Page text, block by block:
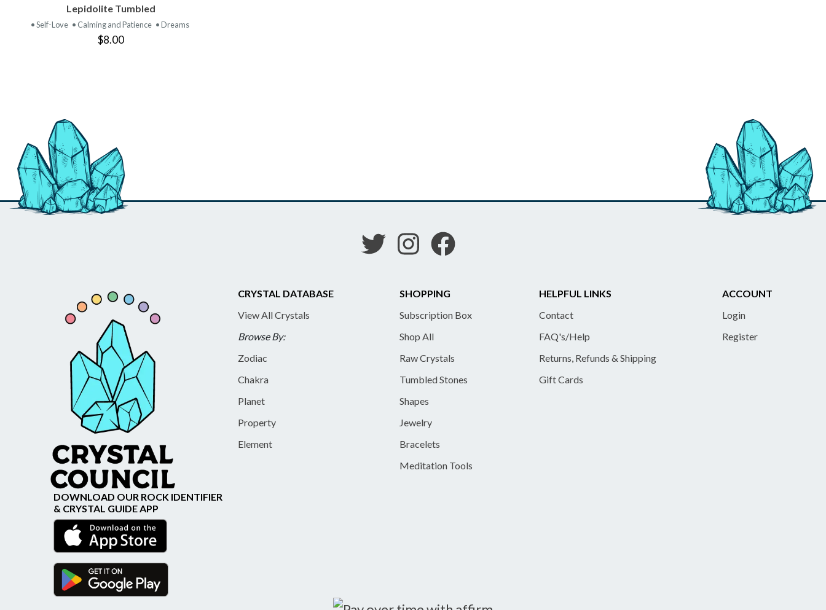
VIEW PRODUCT
Lepidolite Tumbled
• Self-Love • Calming and Patience • Dreams
$8.00
CRYSTAL DATABASE
View All Crystals
Browse By:
Zodiac
Chakra
Planet
Property
Element
SHOPPING
Subscription Box
Shop All
Raw Crystals
Tumbled Stones
Shapes
Jewelry
Bracelets
Meditation Tools
HELPFUL LINKS
Contact
FAQ's/Help
Returns, Refunds & Shipping
Gift Cards
ACCOUNT
Login
Register
DOWNLOAD OUR ROCK IDENTIFIER
& CRYSTAL GUIDE APP